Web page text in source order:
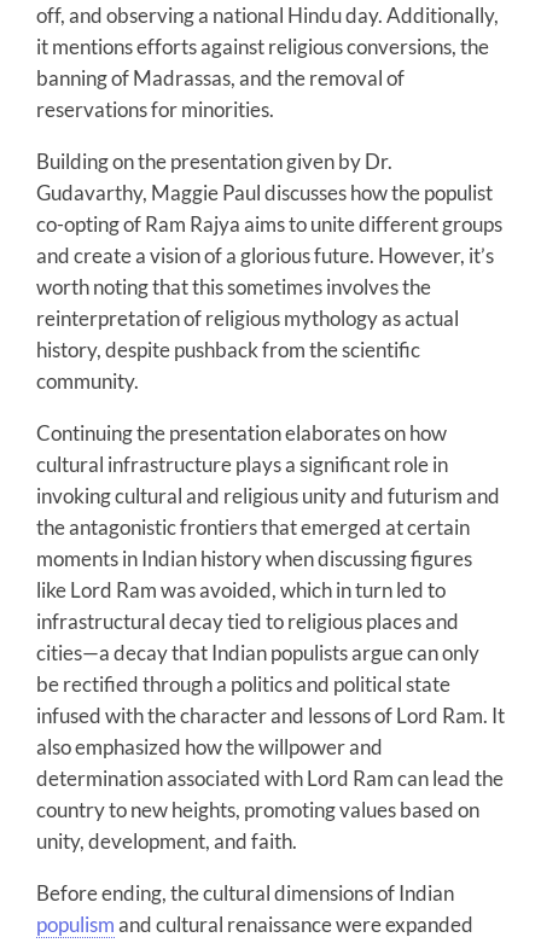
off, and observing a national Hindu day. Additionally,
it mentions efforts against religious conversions, the
banning of Madrassas, and the removal of
reservations for minorities.
Building on the presentation given by Dr.
Gudavarthy, Maggie Paul discusses how the populist
co-opting of Ram Rajya aims to unite different groups
and create a vision of a glorious future. However, it’s
worth noting that this sometimes involves the
reinterpretation of religious mythology as actual
history, despite pushback from the scientific
community.
Continuing the presentation elaborates on how
cultural infrastructure plays a significant role in
invoking cultural and religious unity and futurism and
the antagonistic frontiers that emerged at certain
moments in Indian history when discussing figures
like Lord Ram was avoided, which in turn led to
infrastructural decay tied to religious places and
cities—a decay that Indian populists argue can only
be rectified through a politics and political state
infused with the character and lessons of Lord Ram. It
also emphasized how the willpower and
determination associated with Lord Ram can lead the
country to new heights, promoting values based on
unity, development, and faith.
Before ending, the cultural dimensions of Indian
populismand cultural renaissance were expanded